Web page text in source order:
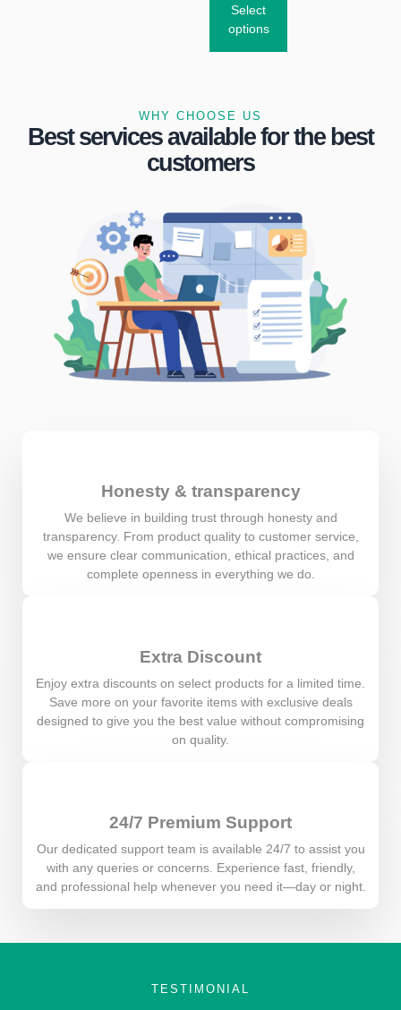
Select
options
WHY CHOOSE US
Best services available for the best
customers
Honesty & transparency
We believe in building trust through honesty and
transparency. From product quality to customer service,
we ensure clear communication, ethical practices, and
complete openness in everything we do.
Extra Discount
Enjoy extra discounts on select products for a limited time.
Save more on your favorite items with exclusive deals
designed to give you the best value without compromising
on quality.
24/7 Premium Support
Our dedicated support team is available 24/7 to assist you
with any queries or concerns. Experience fast, friendly,
and professional help whenever you need it—day or night.
TESTIMONIAL